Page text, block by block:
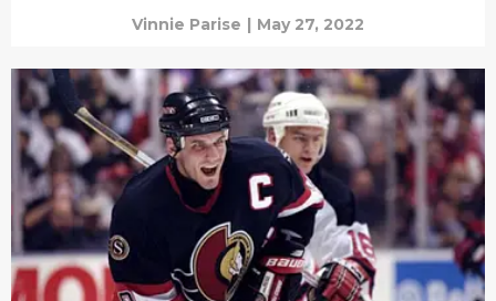
Vinnie Parise | May 27, 2022